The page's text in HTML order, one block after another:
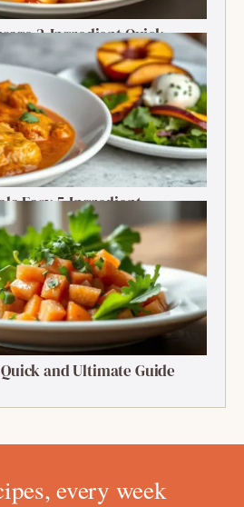
2-Ingredient Quick
Easy 5-Ingredient
and Ultimate Guide
every week